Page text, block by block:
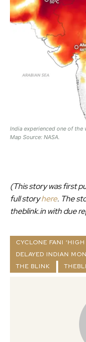
India experienced one of the
Map Source: NASA.
(This story was first
full storyhere. The
theblink.in with due
CYCLONE FANI
DELAYED INDIAN
THE BLINK